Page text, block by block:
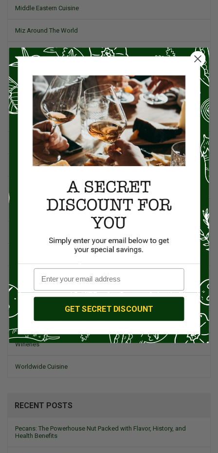
Middle Eastern Cuisine
Miz Around The World
Pork
Product Reviews
Project Food Blog
Recipes & Cooking Tips
Restaurants
Small Plates, Tapas, & Pintxos
Spain & Spanish Cuisine
Travel & Culinary Adventures
Vegetarian & Vegan
Wine, Spirits, & Other Alcoholic Drinks
Wineries
Worldwide Cuisine
RECENT POSTS
Pecans: The Powerhouse Nut Packed with Flavor, History, and
Health Benefits
GET SECRET DISCOUNT